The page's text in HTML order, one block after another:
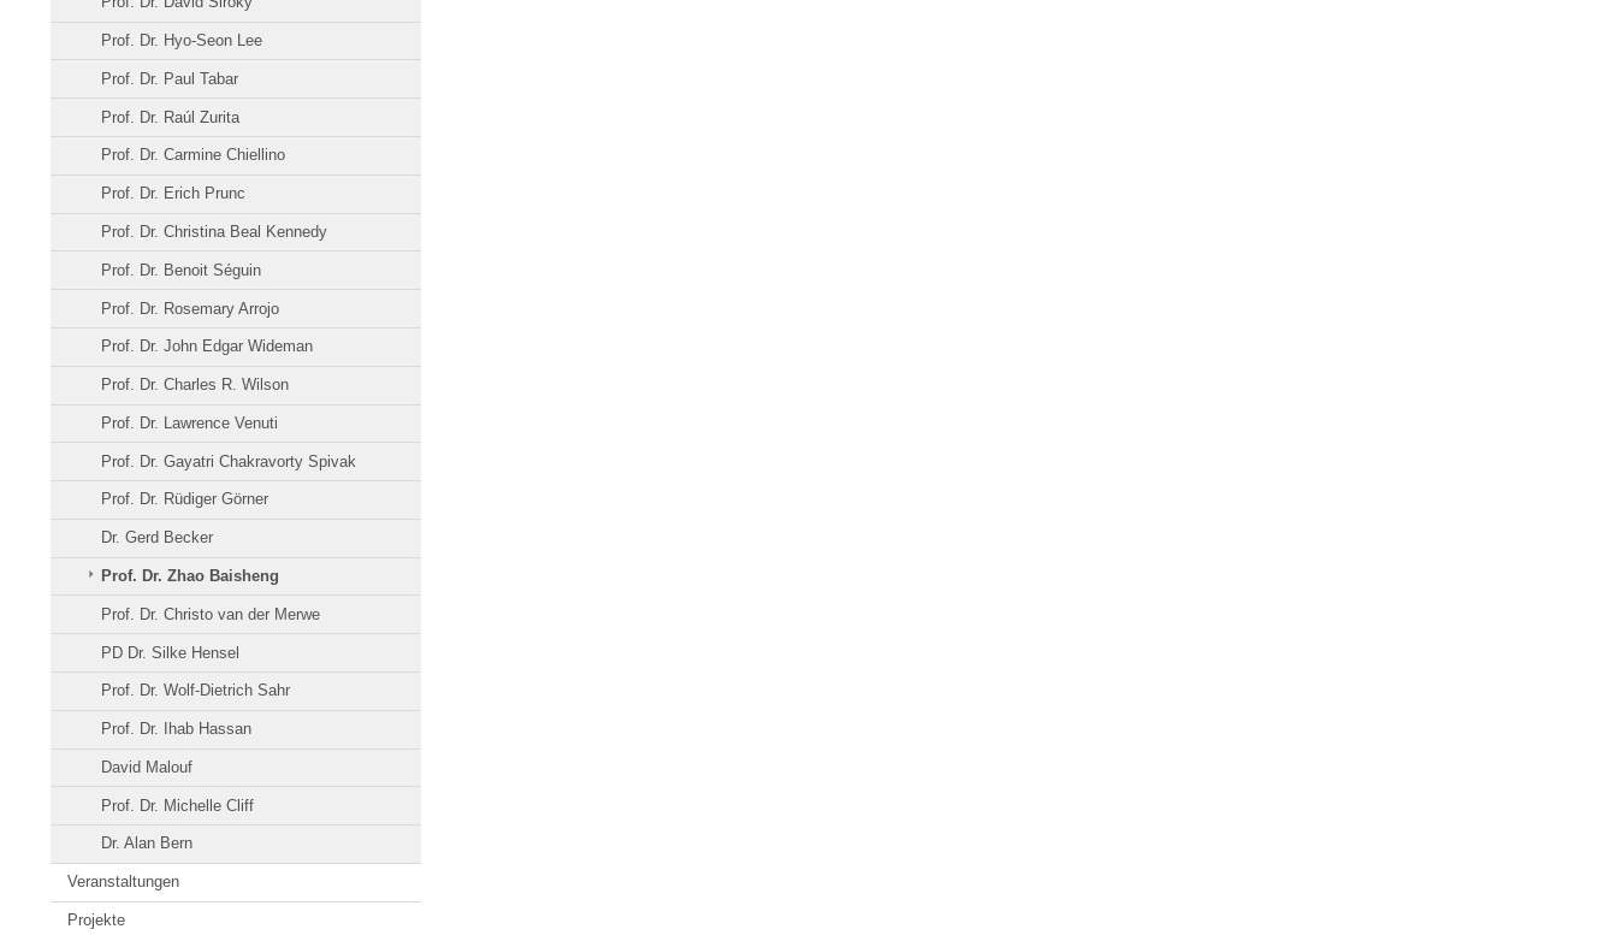
Prof. Dr. Hyo-Seon Lee
Prof. Dr. Paul Tabar
Prof. Dr. Raúl Zurita
Prof. Dr. Carmine Chiellino
Prof. Dr. Erich Prunc
Prof. Dr. Christina Beal Kennedy
Prof. Dr. Benoit Séguin
Prof. Dr. Rosemary Arrojo
Prof. Dr. John Edgar Wideman
Prof. Dr. Charles R. Wilson
Prof. Dr. Lawrence Venuti
Prof. Dr. Gayatri Chakravorty Spivak
Prof. Dr. Rüdiger Görner
Dr. Gerd Becker
Prof. Dr. Zhao Baisheng
Prof. Dr. Christo van der Merwe
PD Dr. Silke Hensel
Prof. Dr. Wolf-Dietrich Sahr
Prof. Dr. Ihab Hassan
David Malouf
Prof. Dr. Michelle Cliff
Dr. Alan Bern
Veranstaltungen
Projekte